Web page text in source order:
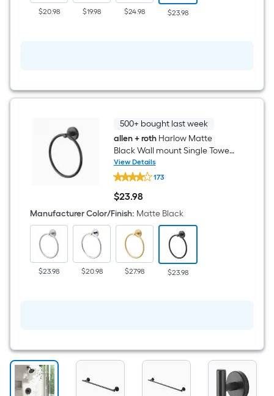
Toilet
Paper
$20.98 $19.98 $24.98 $23.98
500+ bought last week
allen + rothHarlow Matte
Black Wall mount Single Towel
Ring
View Details
allen
+
roth
Harlow
Matte
Black
Wall
mount
Single
Towel
Ring
173
$23.98
$23.98
Manufacturer Color/Finish: Matte Black
$23.98 $20.98 $27.98 $23.98